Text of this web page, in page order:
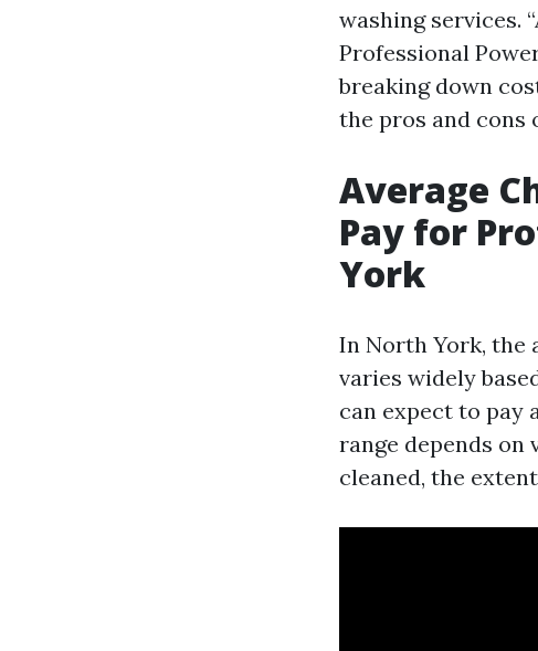
washing services.
Professional
breaking down
the pros and cons
Average
Pay for
York
In North York, the
varies widely
can expect to pay
range depends on
cleaned, the